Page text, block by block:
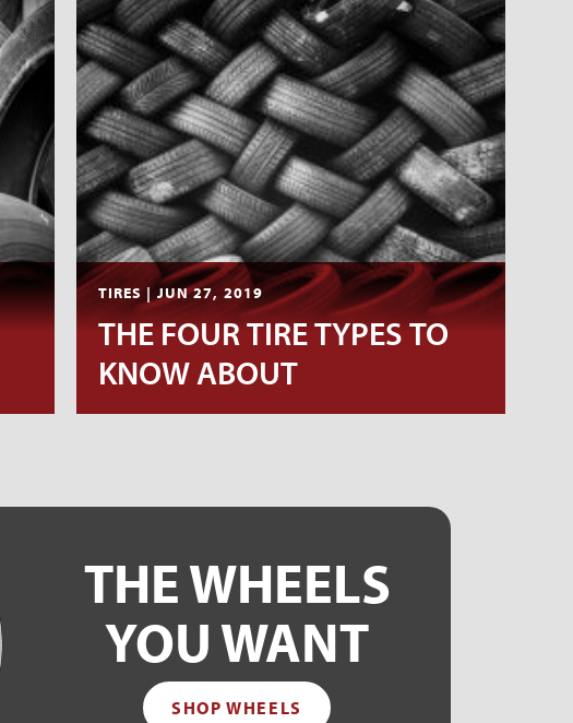
TIRES | JUN 27, 2019
THE FOUR TIRE TYPES TO
KNOW ABOUT
THE WHEELS
YOU WANT
SHOP WHEELS